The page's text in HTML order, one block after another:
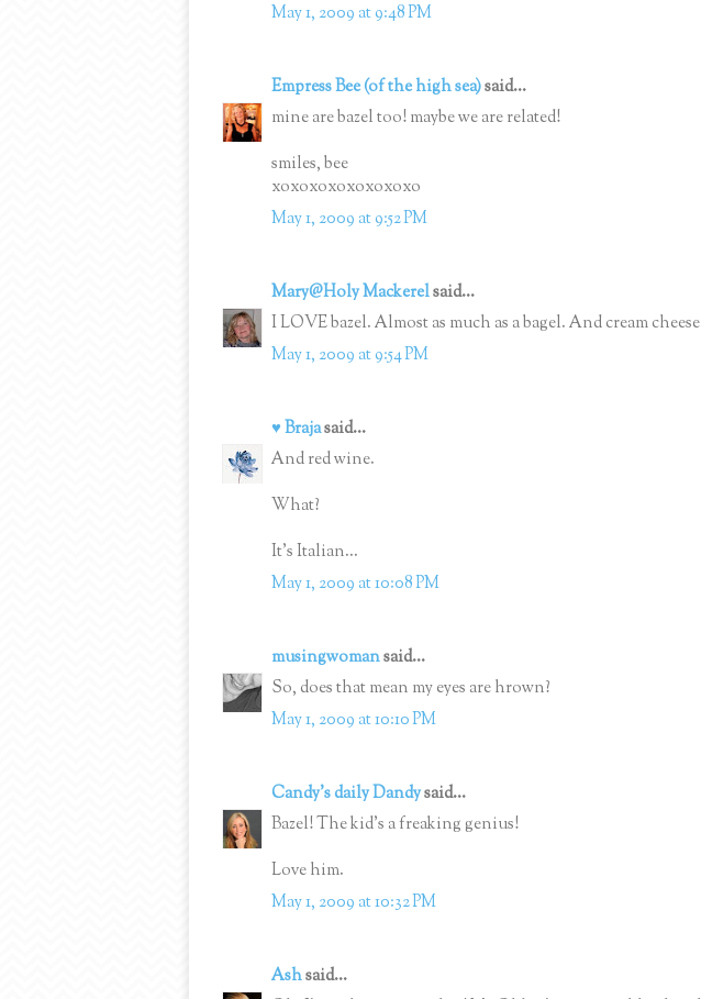
May 1, 2009 at 9:48 PM
Empress Bee (of the high sea)said...
mine are bazel too! maybe we are related!
smiles, bee
xoxoxoxoxoxoxoxo
May 1, 2009 at 9:52 PM
Mary@Holy Mackerelsaid...
I LOVE bazel. Almost as much as a bagel. And cream
May 1, 2009 at 9:54 PM
♥ Brajasaid...
And red wine.
What?
It's Italian...
May 1, 2009 at 10:08 PM
musingwomansaid...
So, does that mean my eyes are hrown?
May 1, 2009 at 10:10 PM
Candy's daily Dandysaid...
Bazel! The kid's a freaking genius!
Love him.
May 1, 2009 at 10:32 PM
Ashsaid...